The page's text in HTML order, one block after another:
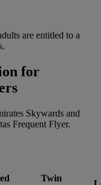
are entitled to a
for
Skywards and
Frequent Flyer.
Twin